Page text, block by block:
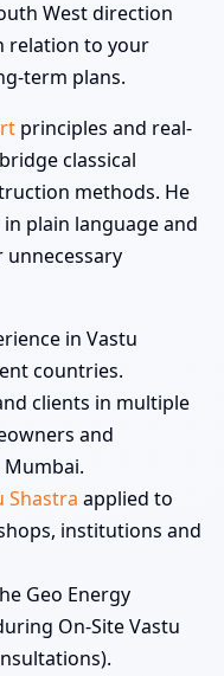
West direction
relation to your
term plans.
principles and real-
classical
methods. He
plain language and
unnecessary
in Vastu
countries.
clients in multiple
and
Mumbai.
Shastra applied to
institutions and
Geo Energy
On-Site Vastu